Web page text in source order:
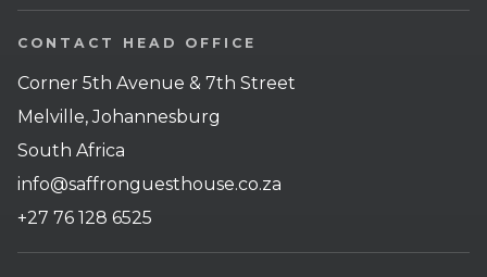
CONTACT HEAD OFFICE
Corner 5th Avenue & 7th Street
Melville, Johannesburg
South Africa
info@saffronguesthouse.co.za
+27 76 128 6525